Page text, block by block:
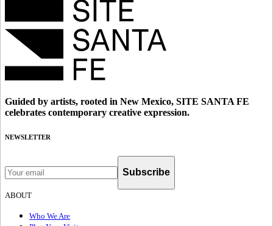
Guided by artists, rooted in New Mexico, SITE SANTA FE
celebrates contemporary creative expression.
NEWSLETTER
Subscribe
ABOUT
Who We Are